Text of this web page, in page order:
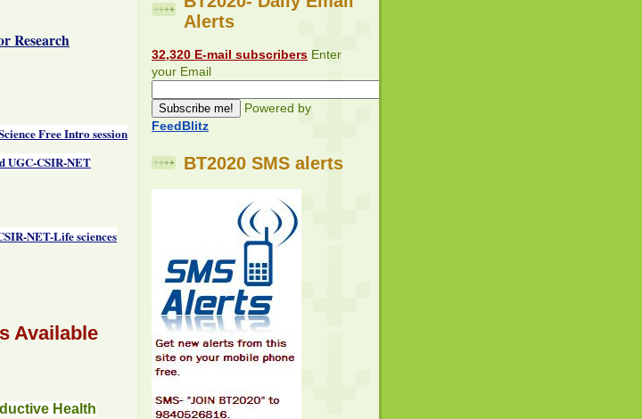
Research
Free Intro session
UGC-CSIR-NET
NET-Life sciences
Available
Health
Alerts
32,320 E-mail subscribers Enter
your Email
Powered by
FeedBlitz
BT2020 SMS alerts